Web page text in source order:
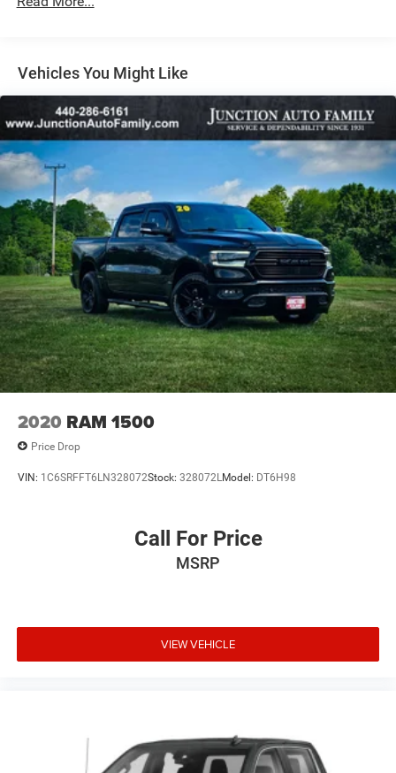
Vehicles You Might Like
2020 RAM 1500
Price Drop
VIN: 1C6SRFFT6LN328072Stock: 328072LModel: DT6H98
Call For Price
MSRP
VIEW VEHICLE